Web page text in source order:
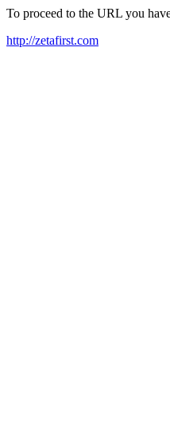
To proceed to the URL you
http://zetafirst.com